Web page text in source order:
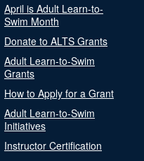
April is Adult Learn-to-
Swim Month
Donate to ALTS Grants
Adult Learn-to-Swim
Grants
How to Apply for a Grant
Adult Learn-to-Swim
Initiatives
Instructor Certification